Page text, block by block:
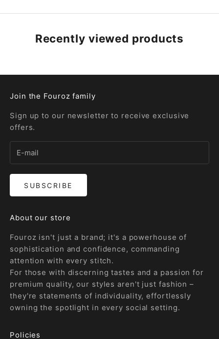
Recently viewed products
Join the Fouroz family
Sign up to our newsletter to receive exclusive
offers.
SUBSCRIBE
About our store
Fouroz isn't just a brand; it's a powerhouse of
sophistication and confidence, commanding
attention with every stitch.
For those with discerning tastes and a passion for
premium quality, our styles aren't just fashion –
they're statements of individuality, effortlessly
owning the spotlight in every social setting.
Policies